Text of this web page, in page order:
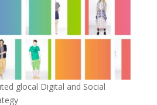
glocal Digital and Social